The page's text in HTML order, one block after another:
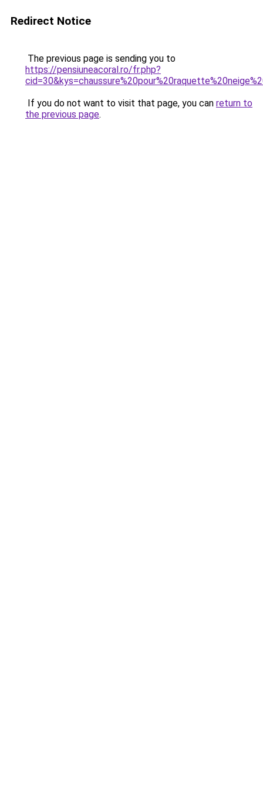
Redirect Notice
The previous page is sending you to
https://pensiuneacoral.ro/fr.php?
If you do not want to visit that page, you can return to
the previous page.